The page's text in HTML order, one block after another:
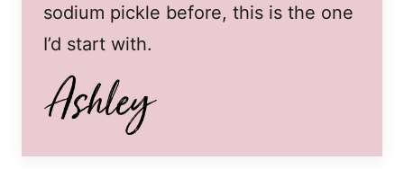
sodium pickle before, this is the one
I’d start with.